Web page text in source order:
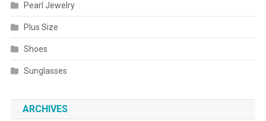
Pearl Jewelry
Plus Size
Shoes
Sunglasses
ARCHIVES